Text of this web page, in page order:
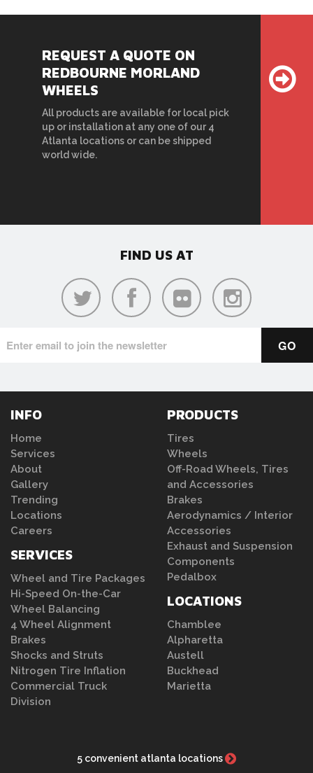
REQUEST A QUOTE ON
REDBOURNE MORLAND
WHEELS
All products are available for local pick
up or installation at any one of our 4
Atlanta locations or can be shipped
world wide.
FIND US AT
INFO
Home
Services
About
Gallery
Trending
Locations
Careers
SERVICES
Wheel and Tire Packages
Hi-Speed On-the-Car
Wheel Balancing
4 Wheel Alignment
Brakes
Shocks and Struts
Nitrogen Tire Inflation
Commercial Truck
Division
PRODUCTS
Tires
Wheels
Off-Road Wheels, Tires
and Accessories
Brakes
Aerodynamics / Interior
Accessories
Exhaust and Suspension
Components
Pedalbox
LOCATIONS
Chamblee
Alpharetta
Austell
Buckhead
Marietta
5 convenient atlanta locations